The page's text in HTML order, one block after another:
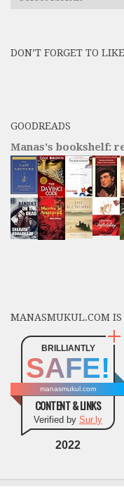
here
DON’T FORGET TO
GOODREADS
Manas's bookshelf:
MANASMUKUL.COM IS
BRILLIANTLY
SAFE!
manasmukul.com
CONTENT & LINKS
Verified by Sur.ly
2022